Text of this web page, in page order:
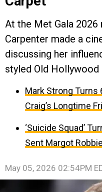
At the Met Gala 2026
Carpenter made a
discussing her
styled Old Hollywood
Mark Strong Turns
Craig’s Longtime
‘Suicide Squad’
Sent Margot
May 05, 2026 02:54PM